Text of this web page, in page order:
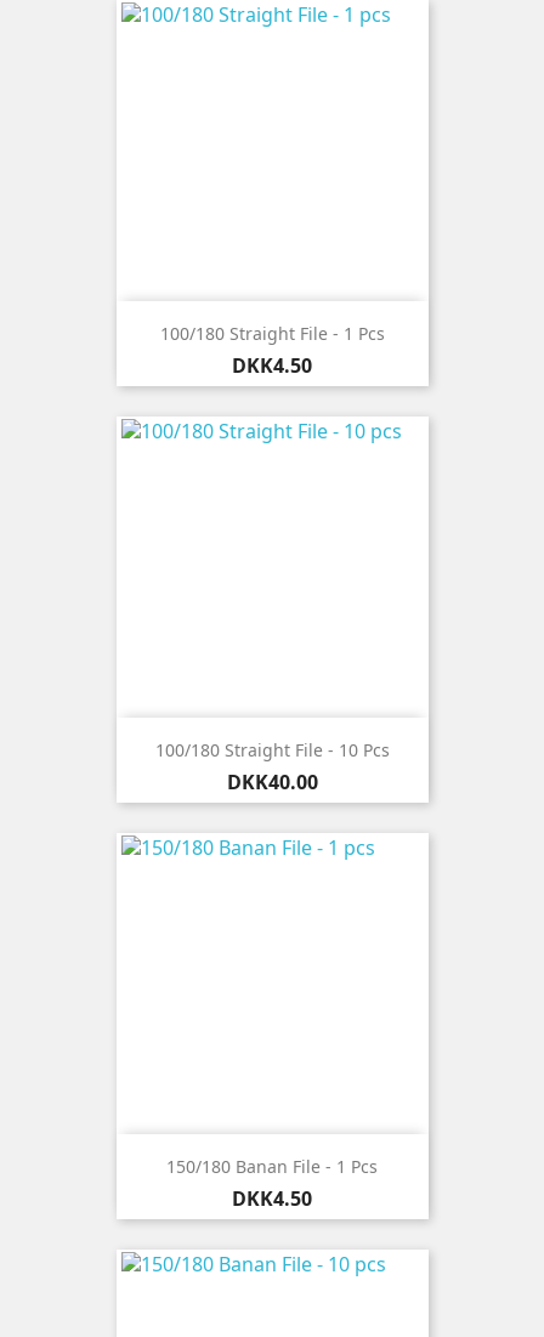
100/180 Straight File - 1 Pcs
Price
DKK4.50
100/180 Straight File - 10 Pcs
Price
DKK40.00
150/180 Banan File - 1 Pcs
Price
DKK4.50